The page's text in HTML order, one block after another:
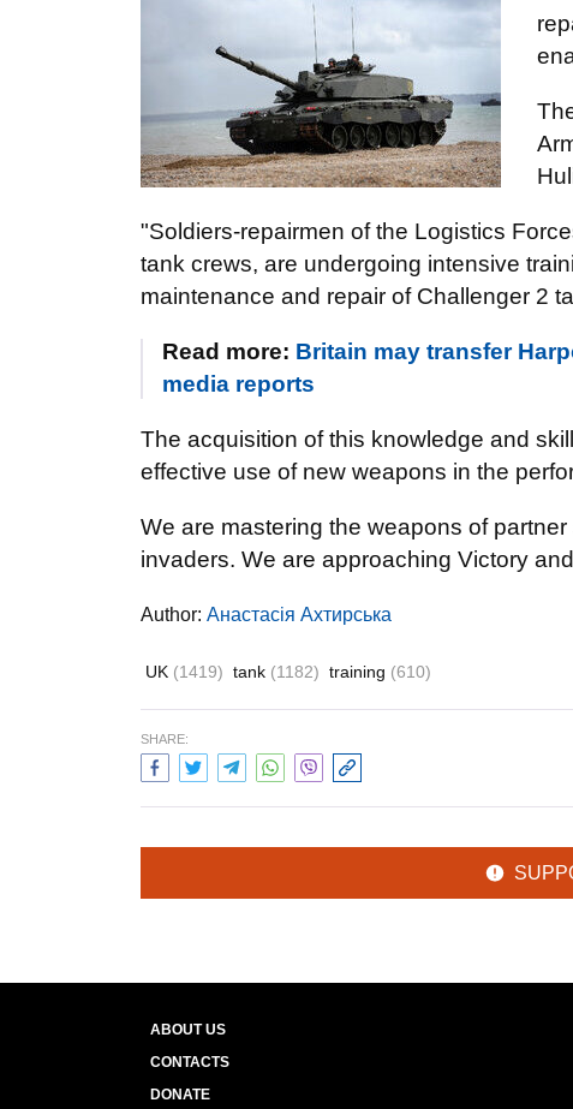
"Soldiers-repairmen of the Logistics
tank crews, are undergoing intensive
maintenance and repair of Challenger 2
Read more: Britain may transfer
media reports
The acquisition of this knowledge and
effective use of new weapons in the
We are mastering the weapons of
invaders. We are approaching Victory
Author: Анастасія Ахтирська
UK (1419) tank (1182) training (610)
SHARE:
ABOUT US
CONTACTS
DONATE